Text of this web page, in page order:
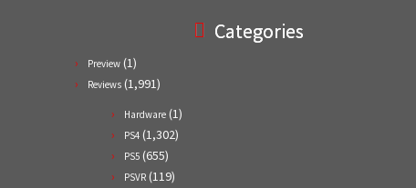
Categories
Preview (1)
Reviews (1,991)
Hardware (1)
PS4 (1,302)
PS5 (655)
PSVR (119)